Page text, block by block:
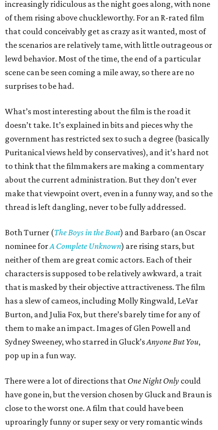
increasingly ridiculous as the night goes along, with none
of them rising above chuckleworthy. For an R-rated film
that could conceivably get as crazy as it wanted, most of
the scenarios are relatively tame, with little outrageous or
lewd behavior. Most of the time, the end of a particular
scene can be seen coming a mile away, so there are no
surprises to be had.
What’s most interesting about the film is the road it
doesn’t take. It’s explained in bits and pieces why the
government has restricted sex to such a degree (basically
Puritanical views held by conservatives), and it’s hard not
to think that the filmmakers are making a commentary
about the current administration. But they don’t ever
make that viewpoint overt, even in a funny way, and so the
thread is left dangling, never to be fully addressed.
Both Turner (The Boys in the Boat) and Barbaro (an Oscar
nominee forA Complete Unknown) are rising stars, but
neither of them are great comic actors. Each of their
characters is supposed to be relatively awkward, a trait
that is masked by their objective attractiveness. The film
has a slew of cameos, including Molly Ringwald, LeVar
Burton, and Julia Fox, but there’s barely time for any of
them to make an impact. Images of Glen Powell and
Sydney Sweeney, who starred in Gluck’sAnyone But You,
pop up in a fun way.
There were a lot of directions that One Night Only could
have gone in, but the version chosen by Gluck and Braun is
close to the worst one. A film that could have been
uproaringly funny or super sexy or very romantic winds